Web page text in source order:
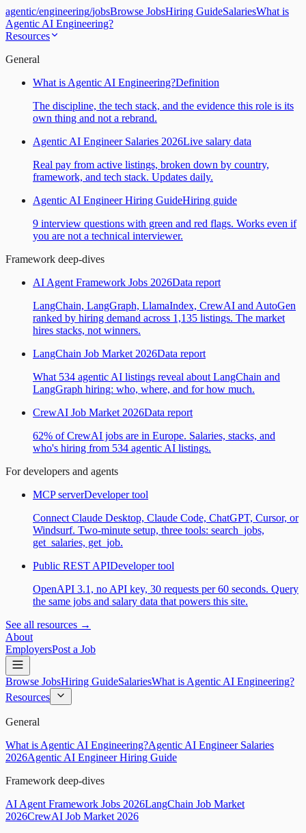
agentic/engineering/jobsBrowse JobsHiring GuideSalariesWhat is
Agentic AI Engineering?
Resources
General
What is Agentic AI Engineering?Definition
The discipline, the tech stack, and the evidence this role is its
own thing and not a rebrand.
Agentic AI Engineer Salaries 2026Live salary data
Real pay from active listings, broken down by country,
framework, and tech stack. Updates daily.
Agentic AI Engineer Hiring GuideHiring guide
9 interview questions with green and red flags. Works even if
you are not a technical interviewer.
Framework deep-dives
AI Agent Framework Jobs 2026Data report
LangChain, LangGraph, LlamaIndex, CrewAI and AutoGen
ranked by hiring demand across 1,135 listings. The market
hires stacks, not winners.
LangChain Job Market 2026Data report
What 534 agentic AI listings reveal about LangChain and
LangGraph hiring: who, where, and for how much.
CrewAI Job Market 2026Data report
62% of CrewAI jobs are in Europe. Salaries, stacks, and
who's hiring from 534 agentic AI listings.
For developers and agents
MCP serverDeveloper tool
Connect Claude Desktop, Claude Code, ChatGPT, Cursor, or
Windsurf. Two-minute setup, three tools: search_jobs,
get_salaries, get_job.
Public REST APIDeveloper tool
OpenAPI 3.1, no API key, 30 requests per 60 seconds. Query
the same jobs and salary data that powers this site.
See all resources →
About
EmployersPost a Job
Browse JobsHiring GuideSalariesWhat is Agentic AI Engineering?
Resources
General
What is Agentic AI Engineering?Agentic AI Engineer Salaries
2026Agentic AI Engineer Hiring Guide
Framework deep-dives
AI Agent Framework Jobs 2026LangChain Job Market
2026CrewAI Job Market 2026